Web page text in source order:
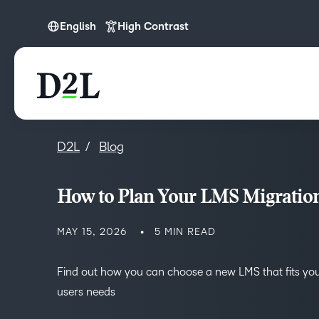
English
English
High Contrast
D2L Blog
How to Plan Your LMS
MAY 15, 2026 5 MIN READ
Find out how you can choose a new LMS that fits
users needs